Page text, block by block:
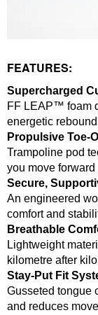
FEATURES:
Supercharged
FF LEAP™ foam
energetic
Propulsive Toe-
Trampoline pod
you move
Secure,
An engineered
comfort and
Breathable
Lightweight
kilometre after
Stay-Put Fit
Gusseted tongue
and reduces